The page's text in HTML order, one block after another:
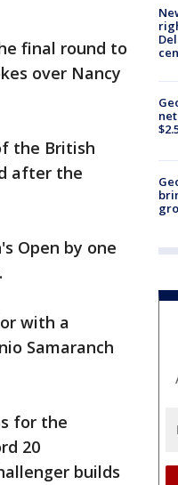
final round to
over Nancy
the British
after the
Open by one
with a
Samaranch
for the
20
builds